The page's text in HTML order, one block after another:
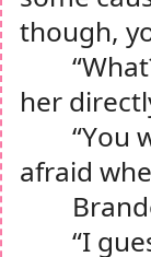
though,
her
“You
afraid
“I